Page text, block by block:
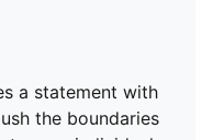
a statement with
the boundaries